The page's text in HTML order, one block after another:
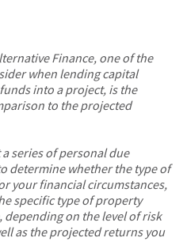
Finance, one of the
when lending capital
into a project, is the
to the projected
series of personal due
determine whether the type of
your financial circumstances,
specific type of property
on the level of risk
as the projected returns you